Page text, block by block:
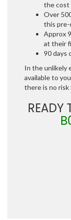
the cost
Over
this pre-
Approx
at their
90 days
In the unlikely
available to
there is no risk
READY